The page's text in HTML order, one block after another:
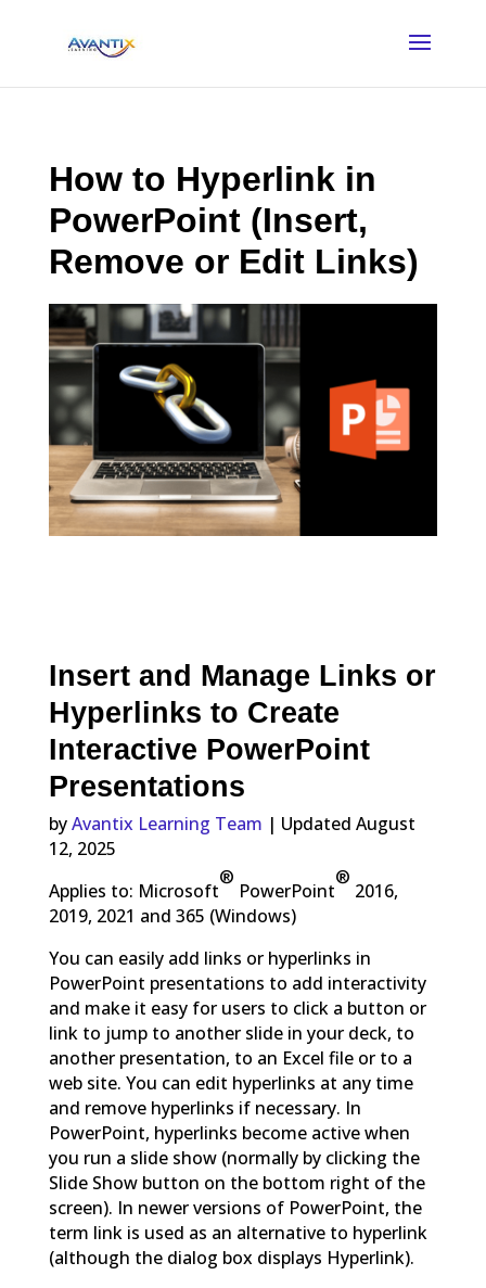
How to Hyperlink in
PowerPoint (Insert,
Remove or Edit Links)
Insert and Manage Links or
Hyperlinks to Create
Interactive PowerPoint
Presentations
byAvantix Learning Team | Updated August
12, 2025
Applies to: Microsoft
®
PowerPoint
®
2016,
2019, 2021 and 365 (Windows)
You can easily add links or hyperlinks in
PowerPoint presentations to add interactivity
and make it easy for users to click a button or
link to jump to another slide in your deck, to
another presentation, to an Excel file or to a
web site. You can edit hyperlinks at any time
and remove hyperlinks if necessary. In
PowerPoint, hyperlinks become active when
you run a slide show (normally by clicking the
Slide Show button on the bottom right of the
screen). In newer versions of PowerPoint, the
term link is used as an alternative to hyperlink
(although the dialog box displays Hyperlink).